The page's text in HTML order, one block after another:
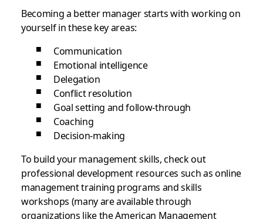
Becoming a better manager starts with working on
yourself in these key areas:
Communication
Emotional intelligence
Delegation
Conflict resolution
Goal setting and follow-through
Coaching
Decision-making
To build your management skills, check out
professional development resources such as online
management training programs and skills
workshops (many are available through
organizations like the American Management